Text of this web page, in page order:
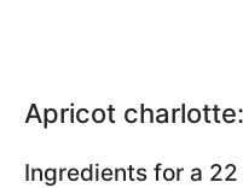
Apricot
Ingredients for a